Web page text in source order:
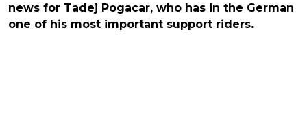
news for Tadej Pogacar, who has in the German
one of his most important support riders.